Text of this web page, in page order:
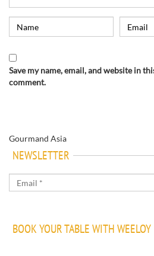
Save my name, email, and website in
comment.
Gourmand Asia
NEWSLETTER
BOOK YOUR TABLE WITH WEELOY